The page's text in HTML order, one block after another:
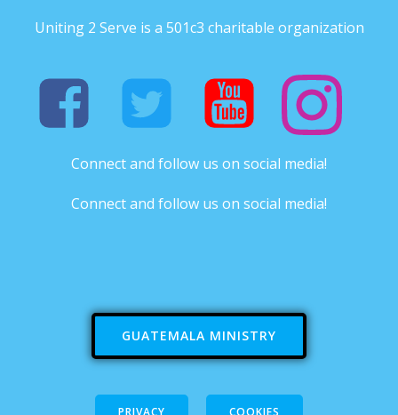
Uniting 2 Serve is a 501c3 charitable organization
Connect and follow us on social media!
Connect and follow us on social media!
GUATEMALA MINISTRY
PRIVACY COOKIES